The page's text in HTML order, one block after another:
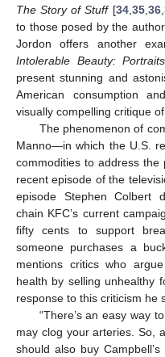
The Story of Stuff[34, 35, 36,
to those posed by the
Jordon offers another
Intolerable Beauty:
present stunning and
American consumption
visually compelling critique
The phenomenon of
Manno—in which the U.S.
commodities to address
recent episode of the
episode Stephen Colbert
chain KFC’s current
fifty cents to support
someone purchases a
mentions critics who
health by selling unhealthy
response to this criticism he
“There’s an easy way
may clog your arteries. So,
should also buy Campbell’s